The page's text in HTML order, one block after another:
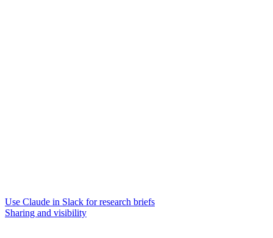
Use Claude in Slack for research briefs
Sharing and visibility